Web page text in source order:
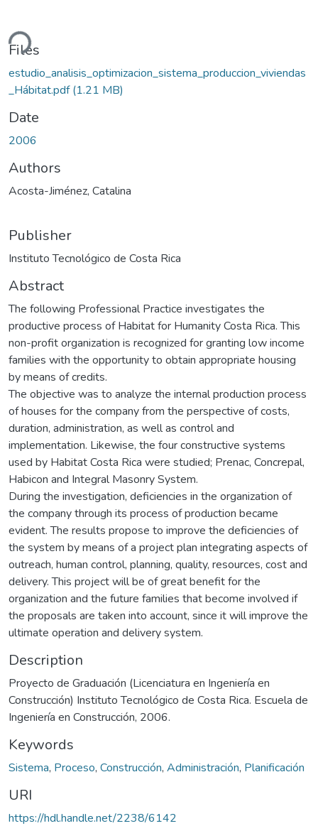
Files
estudio_analisis_optimizacion_sistema_produccion_viviendas
_Hábitat.pdf(1.21 MB)
Date
2006
Authors
Acosta-Jiménez, Catalina
Publisher
Instituto Tecnológico de Costa Rica
Abstract
The following Professional Practice investigates the
productive process of Habitat for Humanity Costa Rica. This
non-profit organization is recognized for granting low income
families with the opportunity to obtain appropriate housing
by means of credits.
The objective was to analyze the internal production process
of houses for the company from the perspective of costs,
duration, administration, as well as control and
implementation. Likewise, the four constructive systems
used by Habitat Costa Rica were studied; Prenac, Concrepal,
Habicon and Integral Masonry System.
During the investigation, deficiencies in the organization of
the company through its process of production became
evident. The results propose to improve the deficiencies of
the system by means of a project plan integrating aspects of
outreach, human control, planning, quality, resources, cost and
delivery. This project will be of great benefit for the
organization and the future families that become involved if
the proposals are taken into account, since it will improve the
ultimate operation and delivery system.
Description
Proyecto de Graduación (Licenciatura en Ingeniería en
Construcción) Instituto Tecnológico de Costa Rica. Escuela de
Ingeniería en Construcción, 2006.
Keywords
Sistema, Proceso, Construcción, Administración, Planificación
URI
https://hdl.handle.net/2238/6142